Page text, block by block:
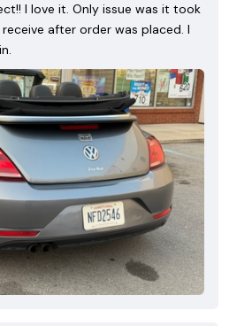
I love it. Only issue was it took
after order was placed. I